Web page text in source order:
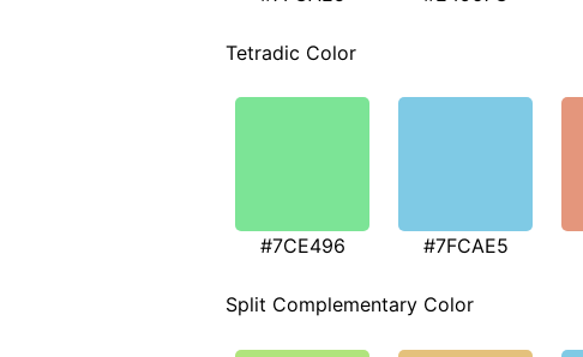
Tetradic Color
#7CE496 #7FCAE5
Split Complementary Color